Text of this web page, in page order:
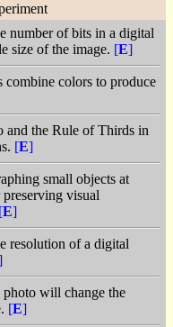
number of bits in a digital
size of the image. [E]
colors to produce
and the Rule of Thirds in
[E]
small objects at
visual
[E]
resolution of a digital
will change the
[E]